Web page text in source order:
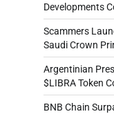
Developments
Scammers
Saudi Crown
Argentinian
$LIBRA Token
BNB Chain